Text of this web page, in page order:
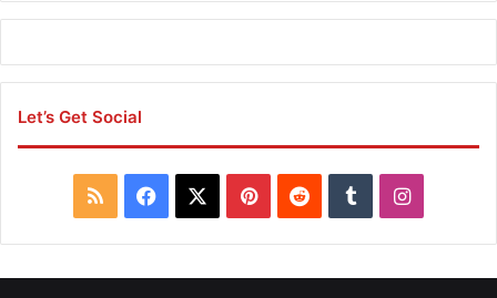
Let’s Get Social
S
S
a
c
P
i
n
e
d
u
m
I
n
s